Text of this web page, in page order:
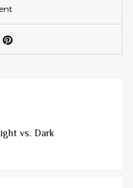
vs. Dark